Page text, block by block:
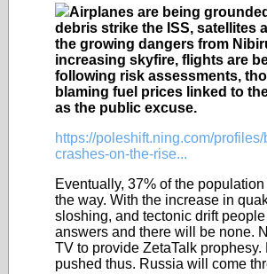
Airplanes are being
debris strike the ISS, satellites
the growing dangers from
increasing skyfire, flights are
following risk assessments,
blaming fuel prices linked to
as the public excuse.
https://poleshift.ning.com/
crashes-on-the-rise...
Eventually, 37% of the
the way. With the increase in
sloshing, and tectonic drift
answers and there will be none.
TV to provide ZetaTalk
pushed thus. Russia will come